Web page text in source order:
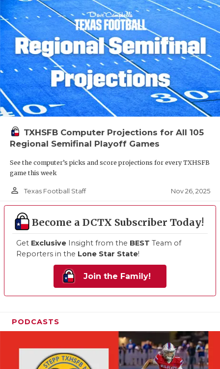
TXHSFB Computer Projections for All 105
Regional Semifinal Playoff Games
See the computer’s picks and score projections for every TXHSFB
game this week
person_outline Texas Football Staff Nov 26, 2025
Become a DCTX Subscriber Today!
Get Exclusive Insight from the BEST Team of
Reporters in the Lone Star State!
Join the Family!
PODCASTS